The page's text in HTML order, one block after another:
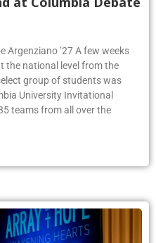
Argenziano ’27 A few weeks
the national level from the
group of students was
University Invitational
teams from all over the